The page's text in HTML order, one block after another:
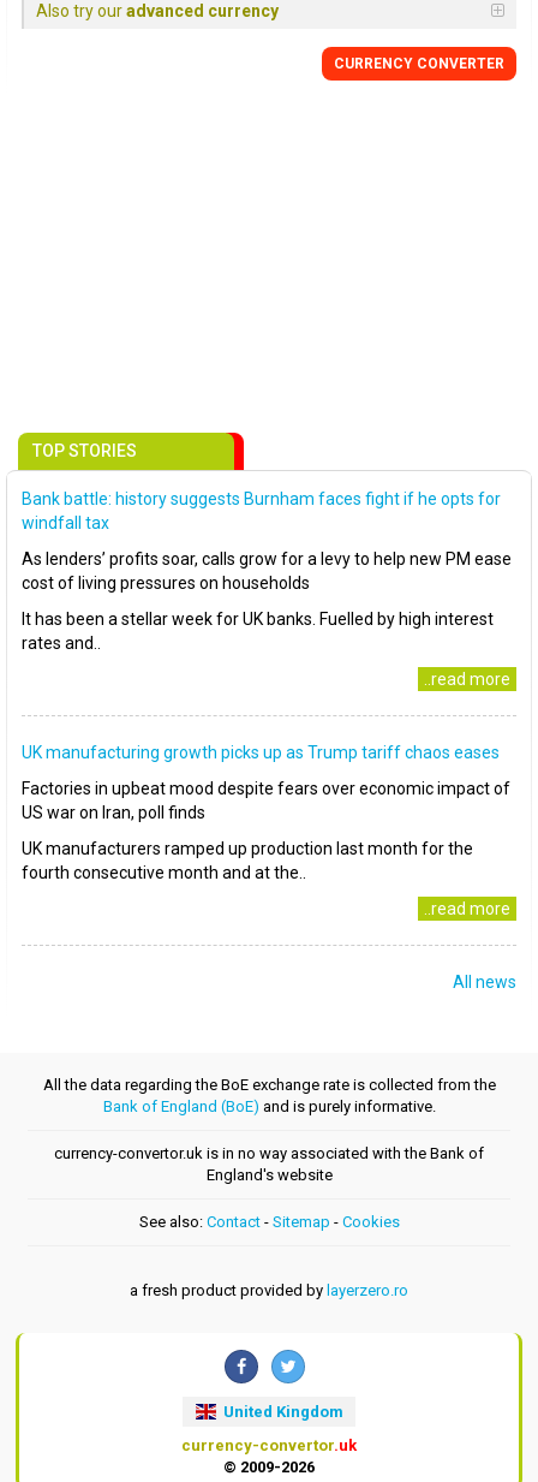
Also try ouradvanced currency
CURRENCY CONVERTER
TOP STORIES
Bank battle: history suggests Burnham faces fight if he opts for
windfall tax
As lenders’ profits soar, calls grow for a levy to help new PM ease
cost of living pressures on households
It has been a stellar week for UK banks. Fuelled by high interest
rates and..
..read more
UK manufacturing growth picks up as Trump tariff chaos eases
Factories in upbeat mood despite fears over economic impact of
US war on Iran, poll finds
UK manufacturers ramped up production last month for the
fourth consecutive month and at the..
..read more
All news
All the data regarding the BoE exchange rate is collected from the
Bank of England (BoE) and is purely informative.
currency-convertor.uk is in no way associated with the Bank of
England's website
See also: Contact- Sitemap - Cookies
a fresh product provided by layerzero.ro
United Kingdom
currency-convertor.uk
© 2009-2026